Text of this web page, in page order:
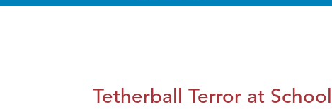
Tetherball Terror at School